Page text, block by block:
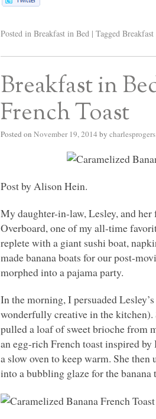
Posted in Breakfast in Bed | Tagged
Breakfast in
French Toast
Posted on November 19, 2014 by charlesprogers
Post by Alison Hein.
My daughter-in-law, Lesley, and
Overboard, one of my all-time
replete with a giant sushi boat,
made banana boats for our post-
morphed into a pajama party.
In the morning, I persuaded
wonderfully creative in the
pulled a loaf of sweet brioche from
an egg-rich French toast inspired
a slow oven to keep warm. She
into a bubbling glaze for the banana